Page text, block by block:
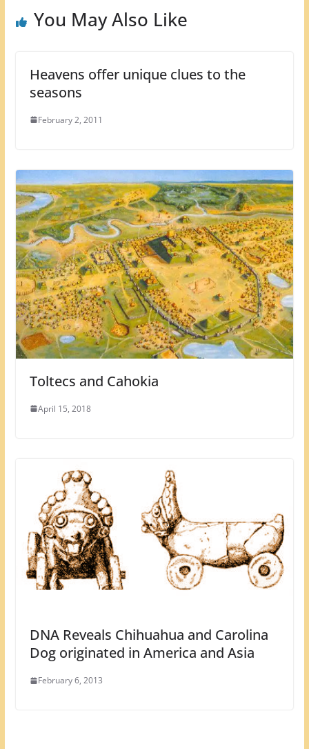
You May Also Like
Heavens offer unique clues to the
seasons
February 2, 2011
Toltecs and Cahokia
April 15, 2018
DNA Reveals Chihuahua and Carolina
Dog originated in America and Asia
February 6, 2013